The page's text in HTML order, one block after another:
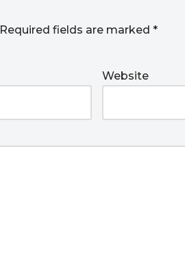
Required fields are marked *
Website